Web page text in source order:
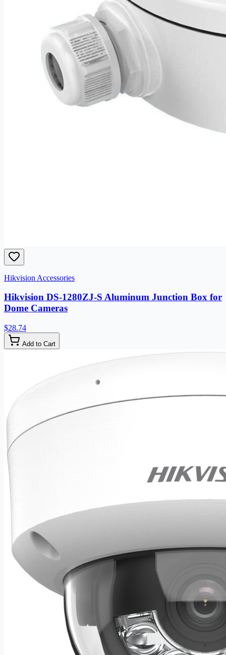
Hikvision Accessories
Hikvision DS-1280ZJ-S Aluminum Junction Box for
Dome Cameras
$28.74
Add to Cart